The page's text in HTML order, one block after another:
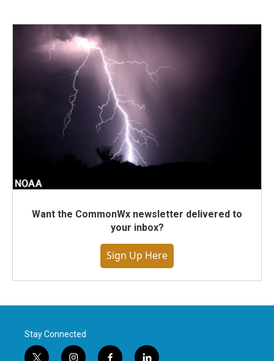
Want the CommonWx newsletter delivered to
your inbox?
Sign Up Here
Stay Connected